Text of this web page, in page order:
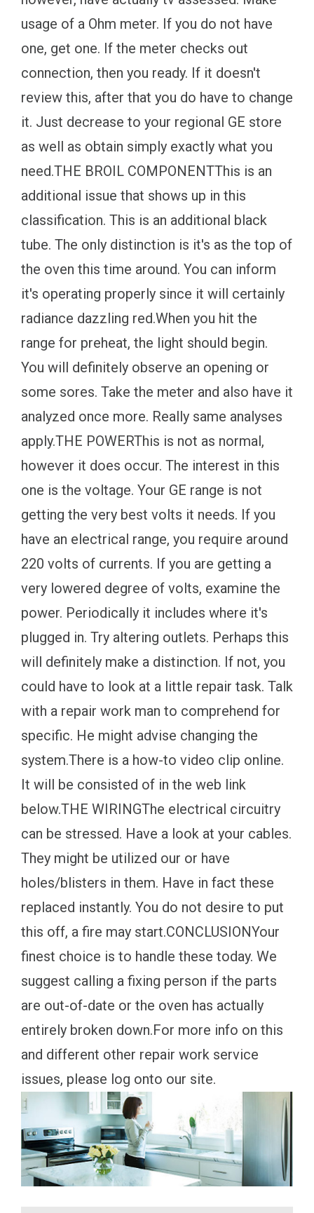
usage of a Ohm meter. If you do not have
one, get one. If the meter checks out
connection, then you ready. If it doesn't
review this, after that you do have to change
it. Just decrease to your regional GE store
as well as obtain simply exactly what you
need.THE BROIL COMPONENTThis is an
additional issue that shows up in this
classification. This is an additional black
tube. The only distinction is it's as the top of
the oven this time around. You can inform
it's operating properly since it will certainly
radiance dazzling red.When you hit the
range for preheat, the light should begin.
You will definitely observe an opening or
some sores. Take the meter and also have it
analyzed once more. Really same analyses
apply.THE POWERThis is not as normal,
however it does occur. The interest in this
one is the voltage. Your GE range is not
getting the very best volts it needs. If you
have an electrical range, you require around
220 volts of currents. If you are getting a
very lowered degree of volts, examine the
power. Periodically it includes where it's
plugged in. Try altering outlets. Perhaps this
will definitely make a distinction. If not, you
could have to look at a little repair task. Talk
with a repair work man to comprehend for
specific. He might advise changing the
system.There is a how-to video clip online.
It will be consisted of in the web link
below.THE WIRINGThe electrical circuitry
can be stressed. Have a look at your cables.
They might be utilized our or have
holes/blisters in them. Have in fact these
replaced instantly. You do not desire to put
this off, a fire may start.CONCLUSIONYour
finest choice is to handle these today. We
suggest calling a fixing person if the parts
are out-of-date or the oven has actually
entirely broken down.For more info on this
and different other repair work service
issues, please log onto our site.